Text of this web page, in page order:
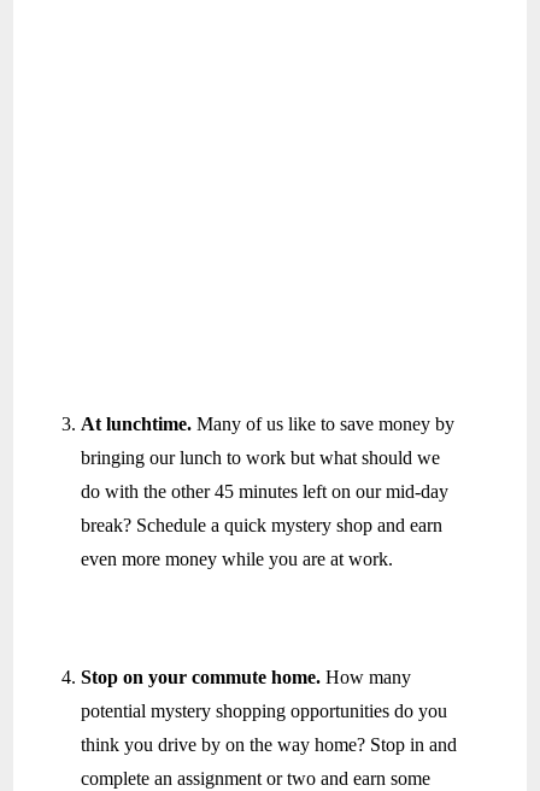
At lunchtime.Many of us like to save money by
bringing our lunch to work but what should we
do with the other 45 minutes left on our mid-day
break? Schedule a quick mystery shop and earn
even more money while you are at work.
Stop on your commute home.How many
potential mystery shopping opportunities do you
think you drive by on the way home? Stop in and
complete an assignment or two and earn some